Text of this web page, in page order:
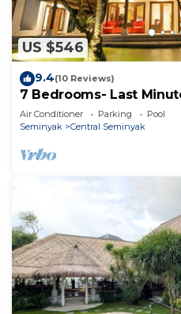
US $546
9.4(10 Reviews)
7 Bedrooms- Last
Air Conditioner Parking
Pool
Seminyak
Central Seminyak